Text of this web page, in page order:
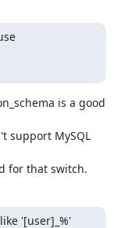
is a good
support MySQL
for that switch.
'[user]_%'